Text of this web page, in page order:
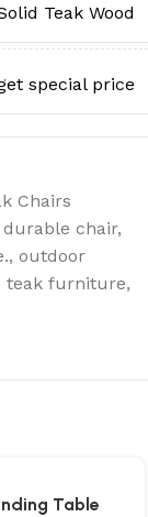
Teak Wood
special price
Chairs
durable chair,
, outdoor
teak furniture,
Table